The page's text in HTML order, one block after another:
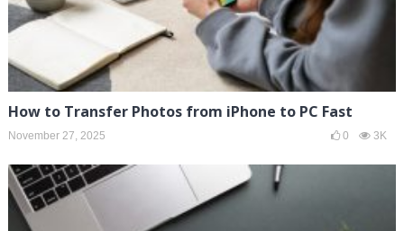
How to Transfer Photos from iPhone to PC Fast
November 27, 2025 0 3K